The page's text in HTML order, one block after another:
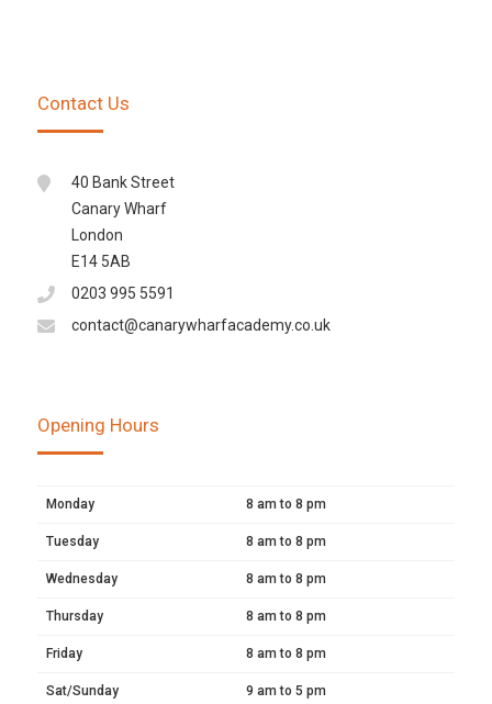
Contact Us
40 Bank Street
Canary Wharf
London
E14 5AB
0203 995 5591
contact@canarywharfacademy.co.uk
Opening Hours
Monday 8 am to 8 pm
Tuesday 8 am to 8 pm
Wednesday 8 am to 8 pm
Thursday 8 am to 8 pm
Friday 8 am to 8 pm
Sat/Sunday 9 am to 5 pm